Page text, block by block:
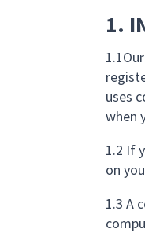
1.
uses
when
1.2 If
on
1.3 A